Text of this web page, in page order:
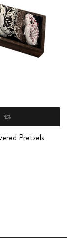
Pretzels